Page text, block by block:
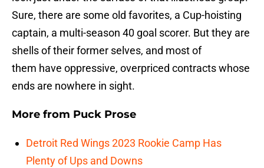
Sure, there are some old favorites, a Cup-hoisting
captain, a multi-season 40 goal scorer. But they are
shells of their former selves, and most of
them have oppressive, overpriced contracts whose
ends are nowhere in sight.
More from Puck Prose
Detroit Red Wings 2023 Rookie Camp Has
Plenty of Ups and Downs